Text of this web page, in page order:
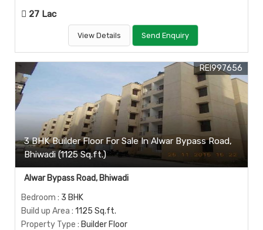
27 Lac
View Details Send Enquiry
3 BHK Builder Floor For Sale In Alwar Bypass Road,
Bhiwadi (1125 Sq.ft.)
REI997656
Alwar Bypass Road, Bhiwadi
Bedroom : 3 BHK
Build up Area : 1125 Sq.ft.
Property Type : Builder Floor